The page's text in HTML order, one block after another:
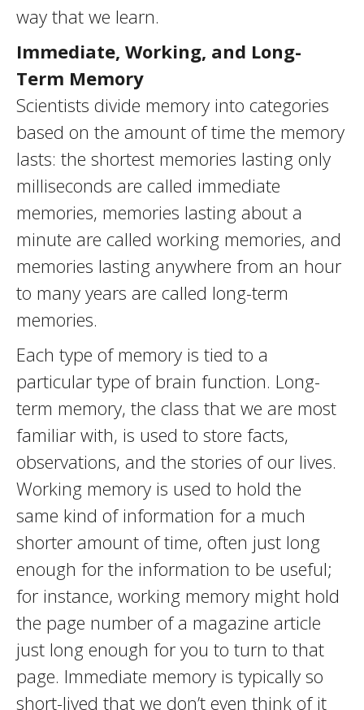
way that we learn.
Immediate, Working, and Long-
Term Memory
Scientists divide memory into categories
based on the amount of time the memory
lasts: the shortest memories lasting only
milliseconds are called immediate
memories, memories lasting about a
minute are called working memories, and
memories lasting anywhere from an hour
to many years are called long-term
memories.
Each type of memory is tied to a
particular type of brain function. Long-
term memory, the class that we are most
familiar with, is used to store facts,
observations, and the stories of our lives.
Working memory is used to hold the
same kind of information for a much
shorter amount of time, often just long
enough for the information to be useful;
for instance, working memory might hold
the page number of a magazine article
just long enough for you to turn to that
page. Immediate memory is typically so
short-lived that we don’t even think of it